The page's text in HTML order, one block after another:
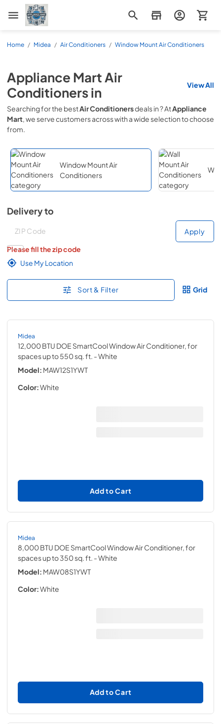
Appliance Mart
Home / Midea / Air Conditioners / Window Mount Air Conditioners
Appliance MartAir
Conditionersin View All
Searching for the bestAir Conditionersdeals in? AtAppliance
Mart, we serve customers acrosswith a wide selection to choose
from.
Window Mount Air
Conditioners
Delivery to
Deliver to
Apply
Please fill the zip code
Use My Location
Sort & Filter Grid
Midea
12,000 BTU DOE SmartCool Window Air Conditioner, for
spaces up to 550 sq. ft. - White
Model: MAW12S1YWT
Color:White
Add to Cart
Midea
8,000 BTU DOE SmartCool Window Air Conditioner, for
spaces up to 350 sq. ft. - White
Model: MAW08S1YWT
Color:White
Add to Cart